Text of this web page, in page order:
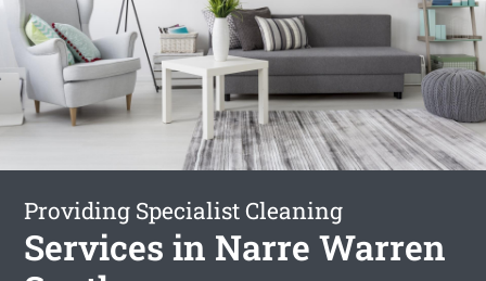
Providing Specialist Cleaning
Services in Narre Warren